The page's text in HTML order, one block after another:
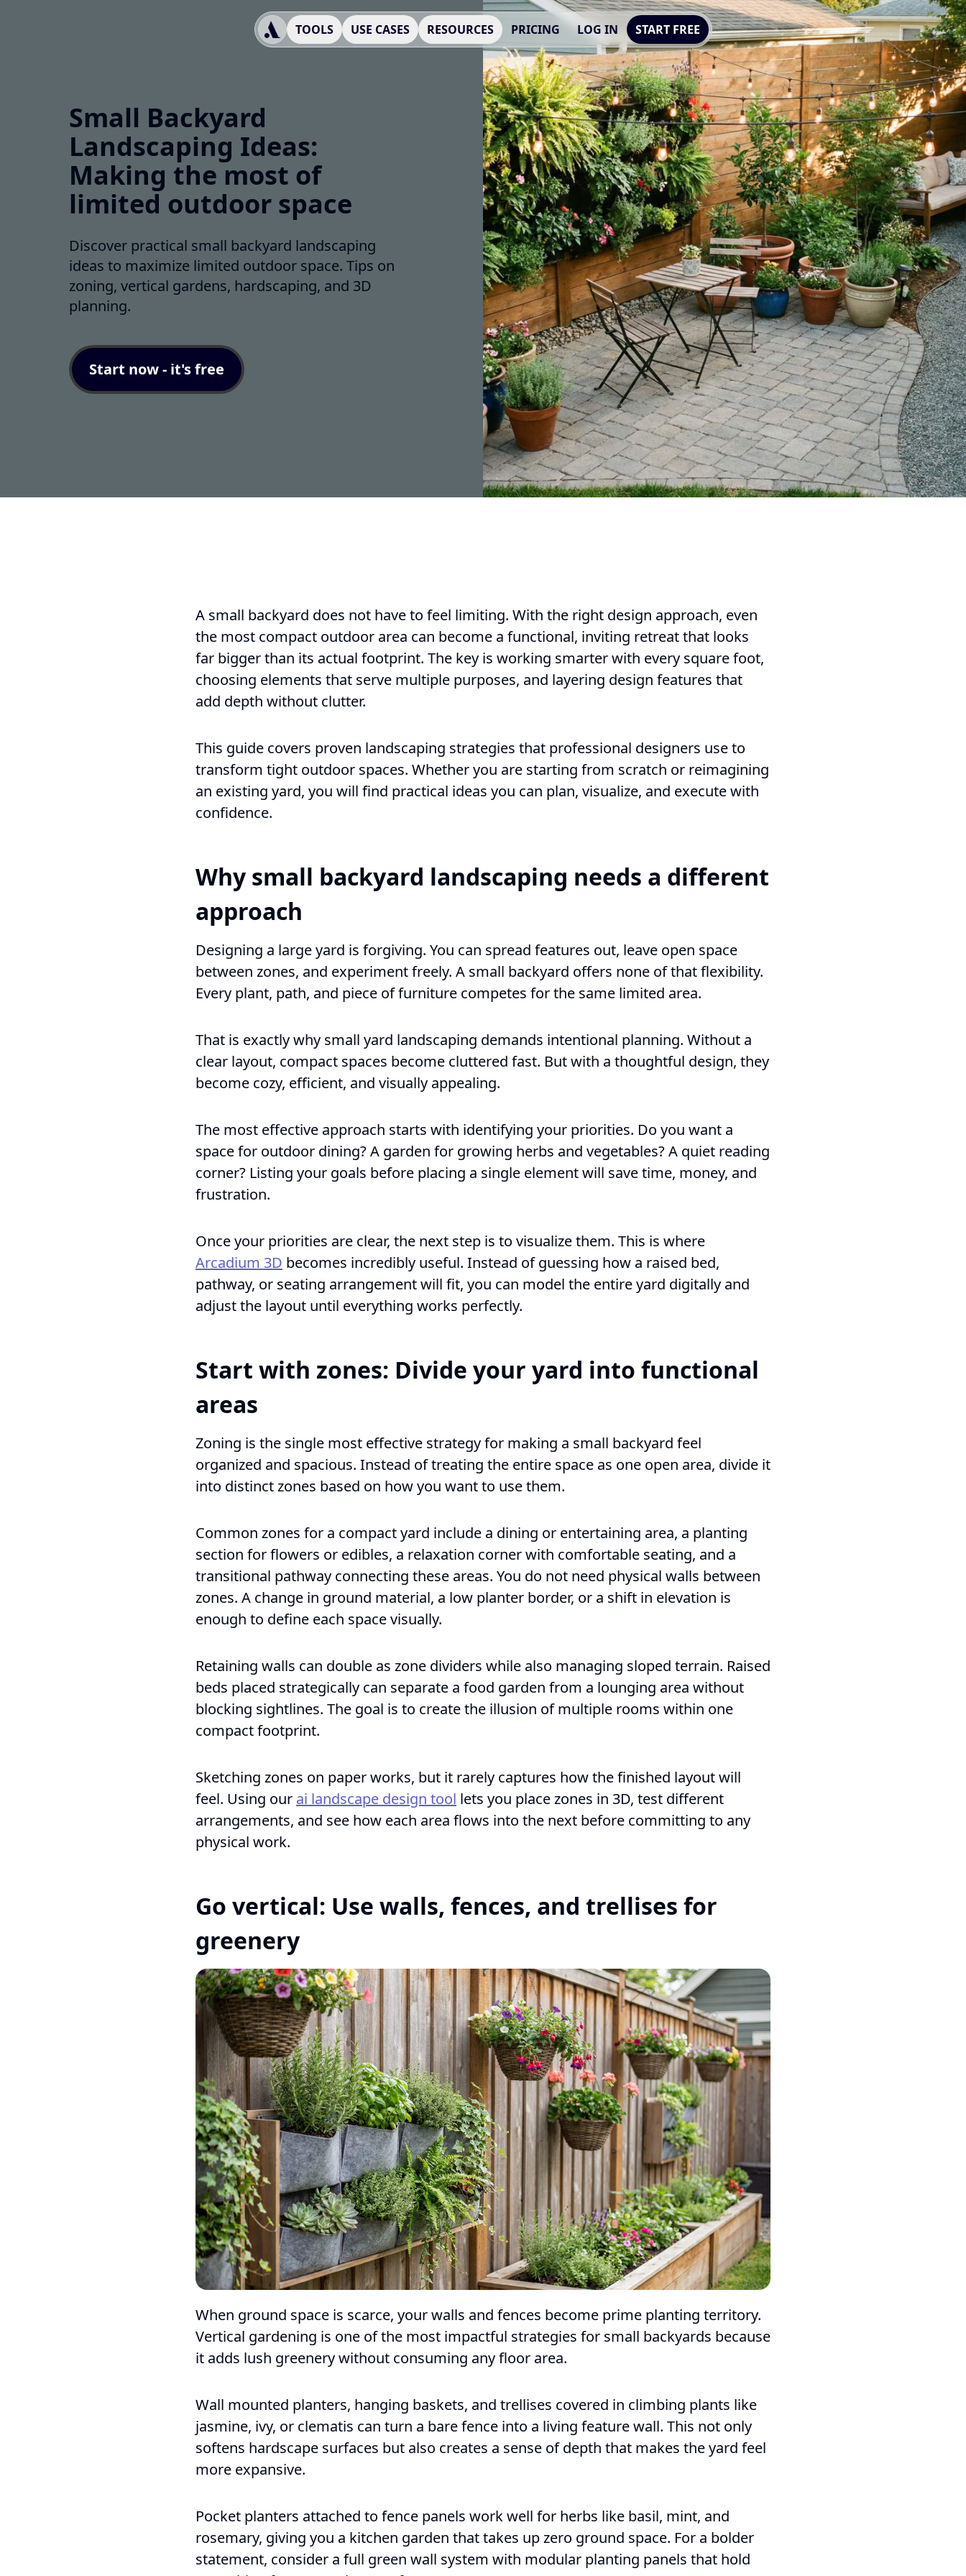
TOOLS USE CASES RESOURCES PRICING LOG IN START FREE
Small Backyard
Landscaping Ideas:
Making the most of
limited outdoor space
Discover practical small backyard landscaping
ideas to maximize limited outdoor space. Tips on
zoning, vertical gardens, hardscaping, and 3D
planning.
Start now - it's free
A small backyard does not have to feel limiting. With the right design approach, even
the most compact outdoor area can become a functional, inviting retreat that looks
far bigger than its actual footprint. The key is working smarter with every square foot,
choosing elements that serve multiple purposes, and layering design features that
add depth without clutter.
This guide covers proven landscaping strategies that professional designers use to
transform tight outdoor spaces. Whether you are starting from scratch or reimagining
an existing yard, you will find practical ideas you can plan, visualize, and execute with
confidence.
Why small backyard landscaping needs a different
approach
Designing a large yard is forgiving. You can spread features out, leave open space
between zones, and experiment freely. A small backyard offers none of that flexibility.
Every plant, path, and piece of furniture competes for the same limited area.
That is exactly why small yard landscaping demands intentional planning. Without a
clear layout, compact spaces become cluttered fast. But with a thoughtful design, they
become cozy, efficient, and visually appealing.
The most effective approach starts with identifying your priorities. Do you want a
space for outdoor dining? A garden for growing herbs and vegetables? A quiet reading
corner? Listing your goals before placing a single element will save time, money, and
frustration.
Once your priorities are clear, the next step is to visualize them. This is where
Arcadium 3D becomes incredibly useful. Instead of guessing how a raised bed,
pathway, or seating arrangement will fit, you can model the entire yard digitally and
adjust the layout until everything works perfectly.
Start with zones: Divide your yard into functional
areas
Zoning is the single most effective strategy for making a small backyard feel
organized and spacious. Instead of treating the entire space as one open area, divide it
into distinct zones based on how you want to use them.
Common zones for a compact yard include a dining or entertaining area, a planting
section for flowers or edibles, a relaxation corner with comfortable seating, and a
transitional pathway connecting these areas. You do not need physical walls between
zones. A change in ground material, a low planter border, or a shift in elevation is
enough to define each space visually.
Retaining walls can double as zone dividers while also managing sloped terrain. Raised
beds placed strategically can separate a food garden from a lounging area without
blocking sightlines. The goal is to create the illusion of multiple rooms within one
compact footprint.
Sketching zones on paper works, but it rarely captures how the finished layout will
feel. Using our ai landscape design tool lets you place zones in 3D, test different
arrangements, and see how each area flows into the next before committing to any
physical work.
Go vertical: Use walls, fences, and trellises for
greenery
When ground space is scarce, your walls and fences become prime planting territory.
Vertical gardening is one of the most impactful strategies for small backyards because
it adds lush greenery without consuming any floor area.
Wall mounted planters, hanging baskets, and trellises covered in climbing plants like
jasmine, ivy, or clematis can turn a bare fence into a living feature wall. This not only
softens hardscape surfaces but also creates a sense of depth that makes the yard feel
more expansive.
Pocket planters attached to fence panels work well for herbs like basil, mint, and
rosemary, giving you a kitchen garden that takes up zero ground space. For a bolder
statement, consider a full green wall system with modular planting panels that hold